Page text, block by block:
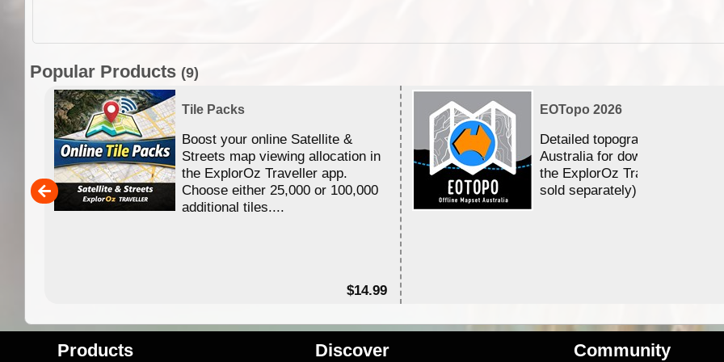
Popular Products (9)
Tile Packs
Boost your online Satellite &
Streets map viewing allocation in
the ExplorOz Traveller app.
Choose either 25,000 or 100,000
additional tiles....
$14.99
EOTopo 2026
Detailed topographic mapping
Australia for download and use
the ExplorOz Traveller app (app
sold separately)....
Products Discover Community